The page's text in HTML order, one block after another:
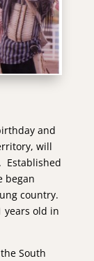
and
will
Established
began
country.
years old in
South